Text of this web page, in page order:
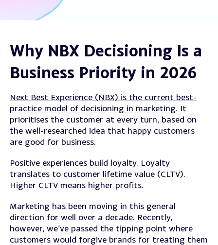
Why NBX Decisioning Is a
Business Priority in 2026
Next Best Experience (NBX) is the current best-
practice model of decisioning in marketing. It
prioritises the customer at every turn, based on
the well-researched idea that happy customers
are good for business.
Positive experiences build loyalty. Loyalty
translates to customer lifetime value (CLTV).
Higher CLTV means higher profits.
Marketing has been moving in this general
direction for well over a decade. Recently,
however, we’ve passed the tipping point where
customers would forgive brands for treating them